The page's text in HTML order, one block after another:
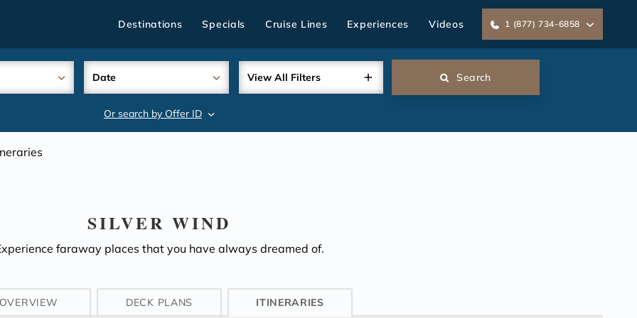
Destinations Specials Cruise Lines Experiences Videos 1 (877) 734-6858
Date View All Filters Search
Or search by Offer ID
SILVER WIND
faraway places that you have always dreamed of.
OVERVIEW DECK PLANS ITINERARIES